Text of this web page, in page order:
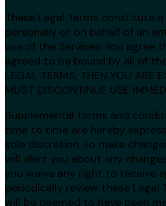
These Legal Terms constitute
personally or on behalf of an
use of the Services. You agree
agreed to be bound by all of
LEGAL TERMS, THEN YOU ARE
MUST DISCONTINUE USE
Supplemental terms and
time to time are hereby
sole discretion, to make
will alert you about any
you waive any right to receive
periodically review these
will be deemed to have been